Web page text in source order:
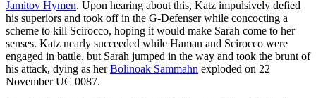
Jamitov Hymen. Upon hearing about this, Katz impulsively defied
his superiors and took off in the G-Defenser while concocting a
scheme to kill Scirocco, hoping it would make Sarah come to her
senses. Katz nearly succeeded while Haman and Scirocco were
engaged in battle, but Sarah jumped in the way and took the brunt of
his attack, dying as herBolinoak Sammahn exploded on 22
November UC 0087.